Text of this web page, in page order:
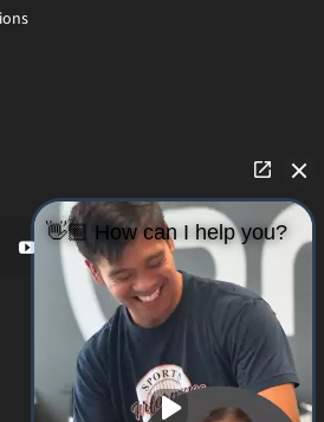
👋🏼 How can I help you?